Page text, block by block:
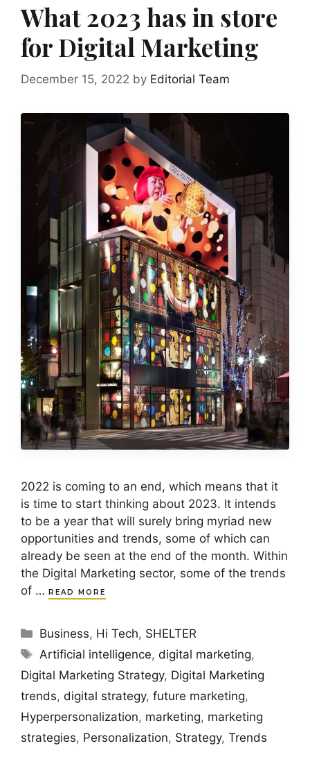
What 2023 has in store
for Digital Marketing
December 15, 2022 by Editorial Team
2022 is coming to an end, which means that it
is time to start thinking about 2023. It intends
to be a year that will surely bring myriad new
opportunities and trends, some of which can
already be seen at the end of the month. Within
the Digital Marketing sector, some of the trends
of … READ MORE
Categories
Business, Hi Tech, SHELTER
Tags
Artificial intelligence,digital marketing,
Digital Marketing Strategy, Digital Marketing
trends, digital strategy, future marketing,
Hyperpersonalization, marketing, marketing
strategies, Personalization, Strategy, Trends